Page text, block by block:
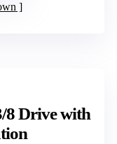
8 Drive with